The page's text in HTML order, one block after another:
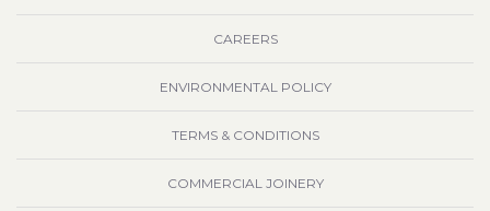
CAREERS
ENVIRONMENTAL POLICY
TERMS & CONDITIONS
COMMERCIAL JOINERY